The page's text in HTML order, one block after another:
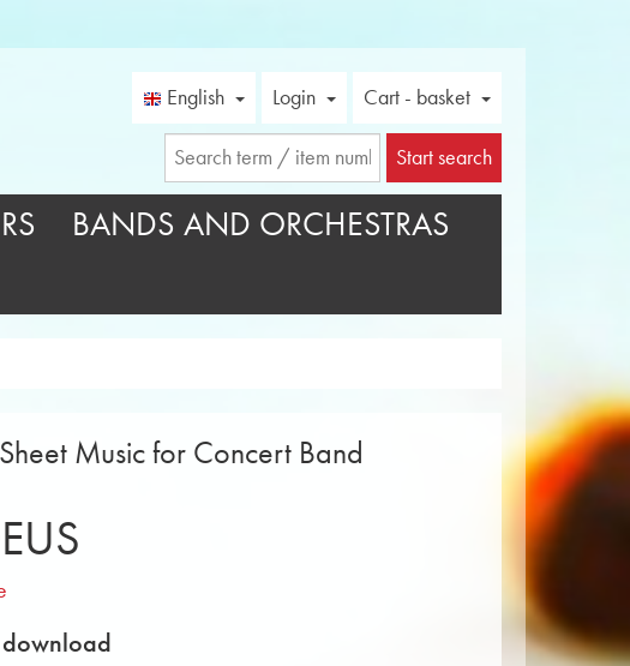
English Login Cart - basket
Start search
BANDS AND ORCHESTRAS
Music for Concert Band
download